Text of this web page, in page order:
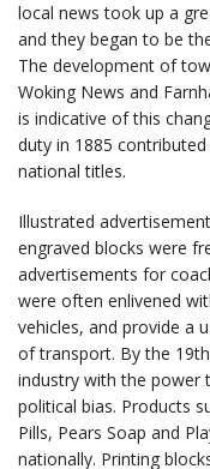
local news took up a
and they began to be
The development of
Woking News and
is indicative of this
duty in 1885
national titles.
Illustrated
engraved blocks were
advertisements for
were often enlivened
vehicles, and provide a
of transport. By the
industry with the power
political bias. Products
Pills, Pears Soap and
nationally. Printing